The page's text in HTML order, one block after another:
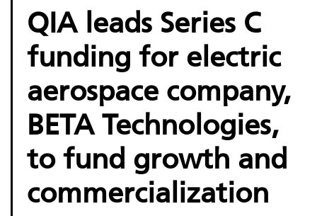
QIA leads Series C
funding for electric
aerospace company,
BETA Technologies,
to fund growth and
commercialization